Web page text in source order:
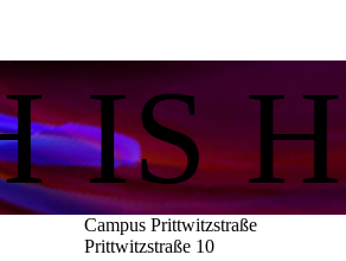
IS
Campus Prittwitzstraße
Prittwitzstraße 10